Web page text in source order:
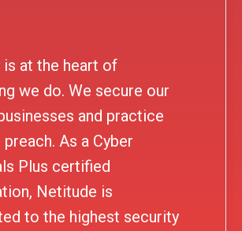
is at the heart of
we do. We secure our
and practice
As a Cyber
Plus certified
Netitude is
to the highest security